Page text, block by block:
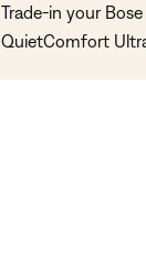
Trade-in your
QuietComfort